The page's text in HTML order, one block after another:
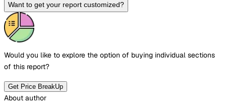
Want to get your report customized?
Would you like to explore the option of buying individual sections
of this report?
Get Price BreakUp
About author